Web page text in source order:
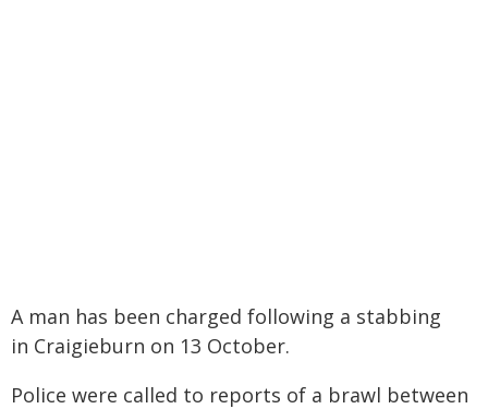
A man has been charged following a stabbing
in Craigieburn on 13 October.
Police were called to reports of a brawl between